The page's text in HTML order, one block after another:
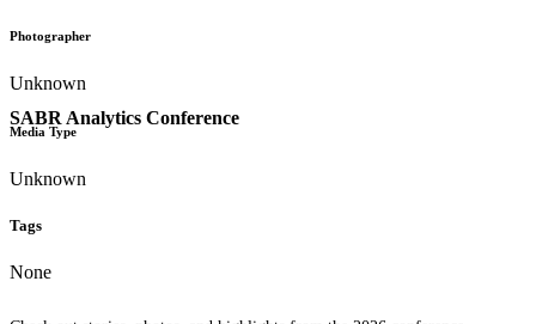
SABR Analytics Conference
Photographer
Unknown
Media Type
Unknown
Tags
None